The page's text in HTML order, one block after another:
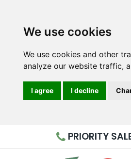
We use cookies
We use cookies and other
analyze our website traffic,
I agree I decline
PRIORITY